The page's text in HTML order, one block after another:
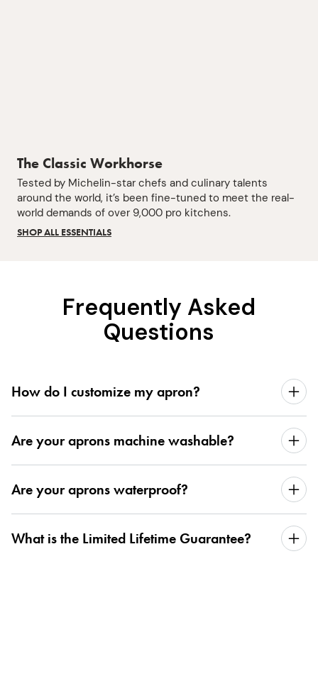
The Classic Workhorse
Tested by Michelin-star chefs and culinary talents
around the world, it’s been fine-tuned to meet the real-
world demands of over 9,000 pro kitchens.
SHOP ALL ESSENTIALS
Frequently Asked
Questions
How do I customize my apron?
Are your aprons machine washable?
Are your aprons waterproof?
What is the Limited Lifetime Guarantee?